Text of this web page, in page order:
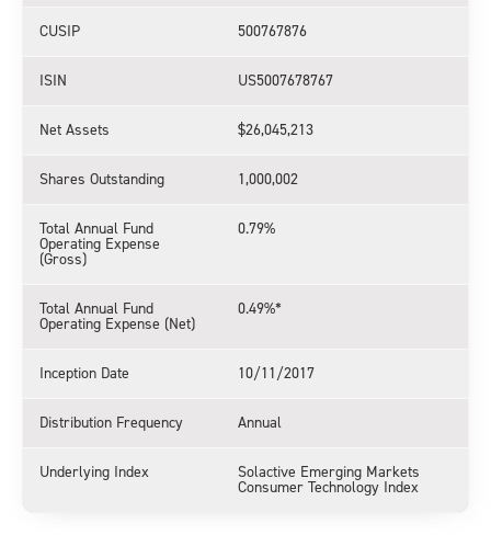
CUSIP 500767876
ISIN US5007678767
Net Assets $26,045,213
Shares Outstanding 1,000,002
Total Annual Fund
Operating Expense
(Gross)
0.79%
Total Annual Fund
Operating Expense (Net)
0.49%*
Inception Date 10/11/2017
Distribution Frequency Annual
Underlying Index Solactive Emerging Markets
Consumer Technology Index